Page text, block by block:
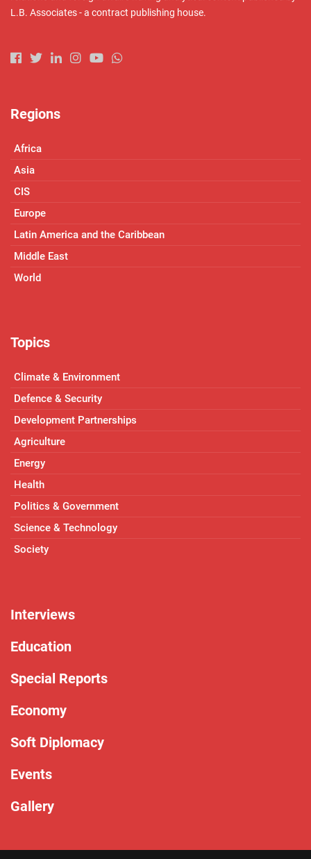
L.B. Associates - a contract publishing house.
Regions
Africa
Asia
CIS
Europe
Latin America and the Caribbean
Middle East
World
Topics
Climate & Environment
Defence & Security
Development Partnerships
Agriculture
Energy
Health
Politics & Government
Science & Technology
Society
Interviews
Education
Special Reports
Economy
Soft Diplomacy
Events
Gallery